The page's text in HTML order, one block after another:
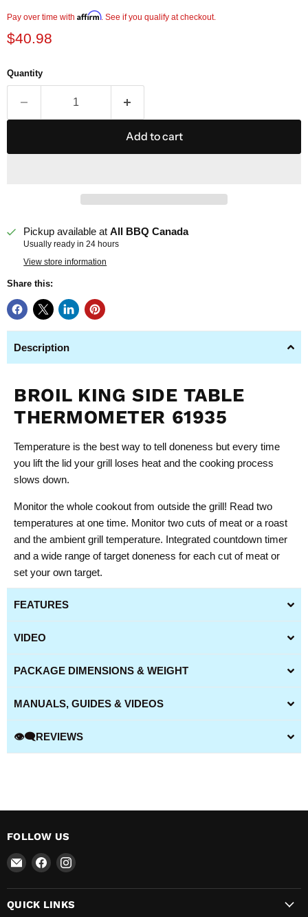
Current price
Pay over time with Affirm. See if you qualify at checkout.
$40.98
Quantity
Add to cart
Pickup available atAll BBQ Canada
Usually ready in 24 hours
View store information
Share this:
Description
BROIL KING SIDE TABLE
THERMOMETER 61935
Temperature is the best way to tell doneness but every time
you lift the lid your grill loses heat and the cooking process
slows down.
Monitor the whole cookout from outside the grill! Read two
temperatures at one time. Monitor two cuts of meat or a roast
and the ambient grill temperature. Integrated countdown timer
and a wide range of target doneness for each cut of meat or
set your own target.
FEATURES
VIDEO
PACKAGE DIMENSIONS & WEIGHT
MANUALS, GUIDES & VIDEOS
👁️‍🗨️REVIEWS
FOLLOW US
Email
BBQ
Canada
Find
on
Facebook
Find
on
QUICK LINKS